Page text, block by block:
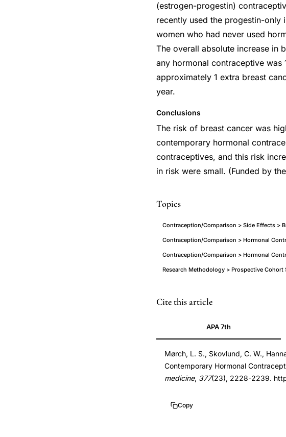
(estrogen-progestin)
recently used the progestin-only
women who had never used
The overall absolute increase in
any hormonal contraceptive
approximately 1 extra breast
year.
Conclusions
The risk of breast cancer was
contemporary hormonal
contraceptives, and this risk
in risk were small. (Funded by
Topics
Contraception/Comparison > Side Effects >
Contraception/Comparison > Hormonal
Contraception/Comparison > Hormonal
Research Methodology > Prospective
hormonal
cancer
risk
prospective
oral
PMID
DOI
10.1056/NEJMoa1700732
10.1056/NEJMoa1700732
Cite this article
APA 7th
Mørch, L. S., Skovlund, C. W.,
Contemporary Hormonal
medicine, 377(23), 2228-2239.
Copy